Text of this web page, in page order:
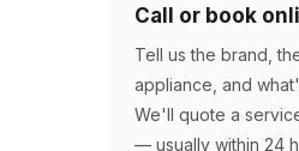
Call or book
Tell us the brand,
appliance, and
We'll quote a
— usually within 24